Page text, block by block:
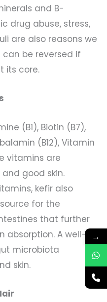
and B-
drug abuse, stress,
are also reasons we
can be reversed if
its core.
(B1), Biotin (B7),
(B12), Vitamin
vitamins are
good skin.
kefir also
for the
that further
absorption. A well-
microbiota
skin.
→